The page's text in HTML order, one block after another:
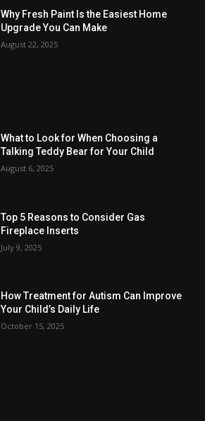
Why Fresh Paint Is the Easiest Home
Upgrade You Can Make
August 22, 2025
What to Look for When Choosing a
Talking Teddy Bear for Your Child
August 6, 2025
Top 5 Reasons to Consider Gas
Fireplace Inserts
July 9, 2025
How Treatment for Autism Can Improve
Your Child’s Daily Life
October 15, 2025